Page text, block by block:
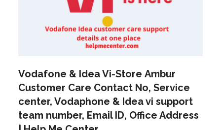
Vodafone & Idea Vi-StoreAmbur
Customer Care Contact No, Service
center, Vodaphone & Idea vi support
team number, Email ID, Office Address